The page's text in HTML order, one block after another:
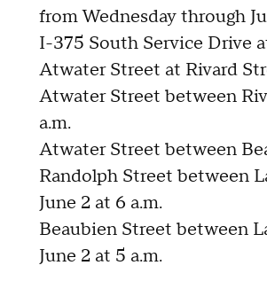
from Wednesday through
I-375 South Service Drive
Atwater Street at Rivard
Atwater Street between
a.m.
Atwater Street between
Randolph Street between
June 2 at 6 a.m.
Beaubien Street between
June 2 at 5 a.m.